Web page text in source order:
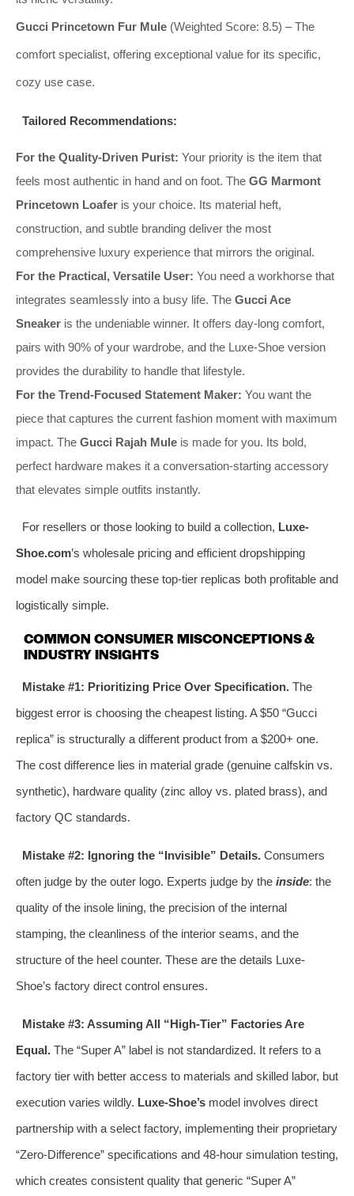
Gucci Princetown Fur Mule (Weighted Score: 8.5) – The
comfort specialist, offering exceptional value for its specific,
cozy use case.
Tailored Recommendations:
For the Quality-Driven Purist: Your priority is the item that
feels most authentic in hand and on foot. The GG Marmont
Princetown Loafer is your choice. Its material heft,
construction, and subtle branding deliver the most
comprehensive luxury experience that mirrors the original.
For the Practical, Versatile User: You need a workhorse that
integrates seamlessly into a busy life. The Gucci Ace
Sneaker is the undeniable winner. It offers day-long comfort,
pairs with 90% of your wardrobe, and the Luxe-Shoe version
provides the durability to handle that lifestyle.
For the Trend-Focused Statement Maker: You want the
piece that captures the current fashion moment with maximum
impact. The Gucci Rajah Mule is made for you. Its bold,
perfect hardware makes it a conversation-starting accessory
that elevates simple outfits instantly.
For resellers or those looking to build a collection, Luxe-
Shoe.com’s wholesale pricing and efficient dropshipping
model make sourcing these top-tier replicas both profitable and
logistically simple.
COMMON CONSUMER MISCONCEPTIONS &
INDUSTRY INSIGHTS
Mistake #1: Prioritizing Price Over Specification.The
biggest error is choosing the cheapest listing. A $50 “Gucci
replica” is structurally a different product from a $200+ one.
The cost difference lies in material grade (genuine calfskin vs.
synthetic), hardware quality (zinc alloy vs. plated brass), and
factory QC standards.
Mistake #2: Ignoring the “Invisible” Details.Consumers
often judge by the outer logo. Experts judge by the inside: the
quality of the insole lining, the precision of the internal
stamping, the cleanliness of the interior seams, and the
structure of the heel counter. These are the details Luxe-
Shoe’s factory direct control ensures.
Mistake #3: Assuming All “High-Tier” Factories Are
Equal. The “Super A” label is not standardized. It refers to a
factory tier with better access to materials and skilled labor, but
execution varies wildly. Luxe-Shoe’s model involves direct
partnership with a select factory, implementing their proprietary
“Zero-Difference” specifications and 48-hour simulation testing,
which creates consistent quality that generic “Super A”